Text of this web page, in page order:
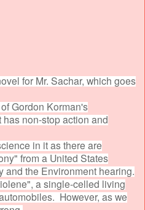
for Mr. Sachar, which goes
Gordon Korman's
non-stop action and
in it as there are
from a United States
and the Environment hearing.
a single-celled living
However, as we